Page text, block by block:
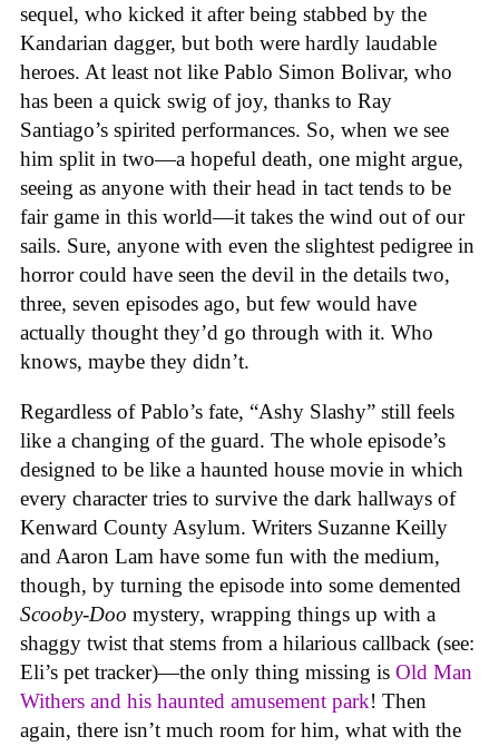
sequel, who kicked it after being stabbed by the
Kandarian dagger, but both were hardly laudable
heroes. At least not like Pablo Simon Bolivar, who
has been a quick swig of joy, thanks to Ray
Santiago’s spirited performances. So, when we see
him split in two—a hopeful death, one might argue,
seeing as anyone with their head in tact tends to be
fair game in this world—it takes the wind out of our
sails. Sure, anyone with even the slightest pedigree in
horror could have seen the devil in the details two,
three, seven episodes ago, but few would have
actually thought they’d go through with it. Who
knows, maybe they didn’t.
Regardless of Pablo’s fate, “Ashy Slashy” still feels
like a changing of the guard. The whole episode’s
designed to be like a haunted house movie in which
every character tries to survive the dark hallways of
Kenward County Asylum. Writers Suzanne Keilly
and Aaron Lam have some fun with the medium,
though, by turning the episode into some demented
Scooby-Doo mystery, wrapping things up with a
shaggy twist that stems from a hilarious callback (see:
Eli’s pet tracker)—the only thing missing is Old Man
Withers and his haunted amusement park! Then
again, there isn’t much room for him, what with the